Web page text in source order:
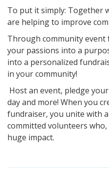
To put it simply: Together
are helping to improve
Through community
your passions into a
into a personalized
in your community!
Host an event, pledge
day and more! When you
fundraiser, you unite with
committed volunteers
huge impact.